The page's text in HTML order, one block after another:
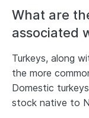
What are
associated
Turkeys, along
the more
Domestic
stock native to